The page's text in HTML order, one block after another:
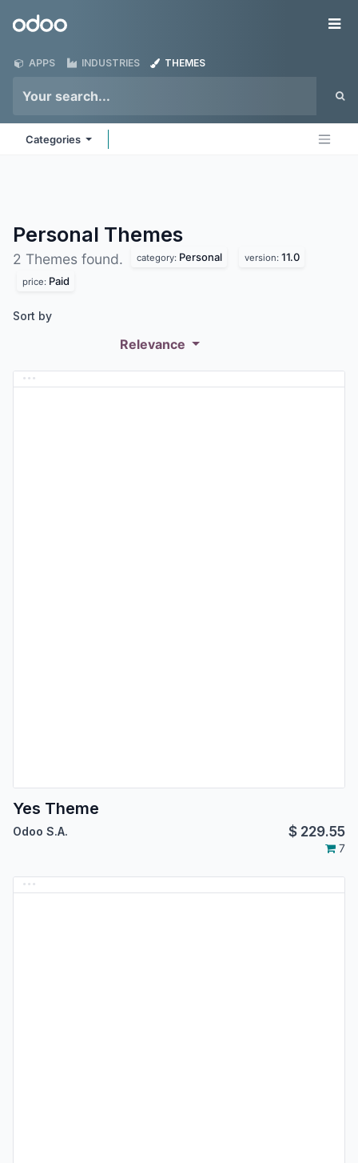
Odoo
APPS INDUSTRIES THEMES
Categories
Personal Themes
2 Themes found. category: Personal version: 11.0
price: Paid
Sort by
Relevance
Yes Theme
Odoo S.A. $ 229.55
7